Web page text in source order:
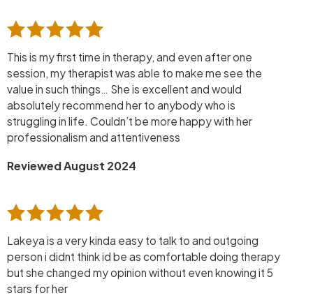
This is my first time in therapy, and even after one
session, my therapist was able to make me see the
value in such things… She is excellent and would
absolutely recommend her to anybody who is
struggling in life. Couldn’t be more happy with her
professionalism and attentiveness
Reviewed August 2024
Lakeya is a very kinda easy to talk to and outgoing
person i didnt think id be as comfortable doing therapy
but she changed my opinion without even knowing it 5
stars for her